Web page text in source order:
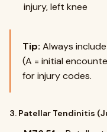
injury, left knee
Tip: Always
(A = initial
for injury codes.
3. Patellar Tendinitis